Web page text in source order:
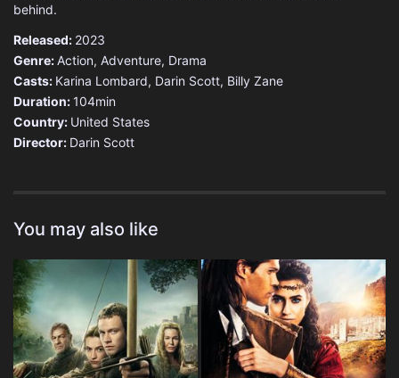
behind.
Released: 2023
Genre:Action, Adventure, Drama
Casts: Karina Lombard, Darin Scott, Billy Zane
Duration:104min
Country: United States
Director: Darin Scott
You may also like